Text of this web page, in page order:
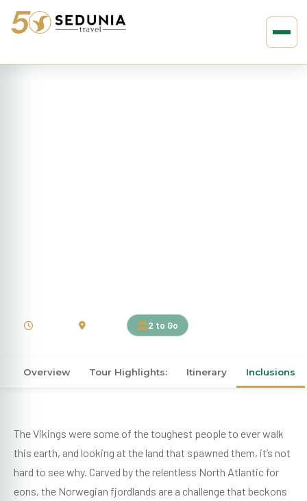
2 to Go
Overview Tour Highlights: Itinerary Inclusions
The Vikings were some of the toughest people to ever walk
this earth, and looking at the land that spawned them, it’s not
hard to see why. Carved by the relentless North Atlantic for
eons, the Norwegian fjordlands are a challenge that beckons